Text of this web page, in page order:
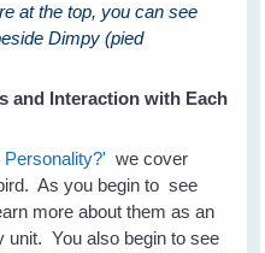
at the top, you can see
Dimpy (pied
and Interaction with Each
we cover
As you begin to see
more about them as an
unit. You also begin to see